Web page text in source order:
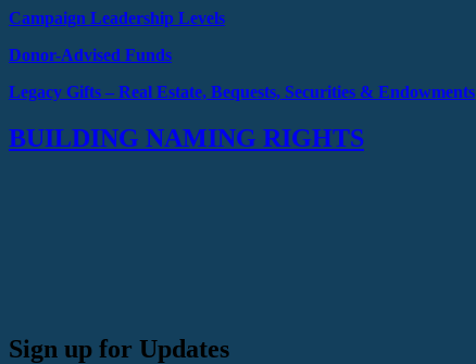
Campaign Leadership Levels
Donor-Advised Funds
Legacy Gifts – Real Estate, Bequests, Securities & Endowments
BUILDING NAMING RIGHTS
Sign up for Updates